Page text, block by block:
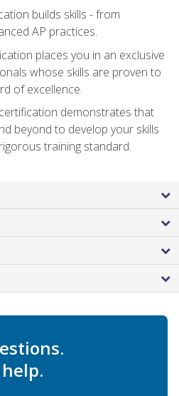
builds skills - from
AP practices.
places you in an exclusive
whose skills are proven to
of excellence.
demonstrates that
beyond to develop your skills
training standard.